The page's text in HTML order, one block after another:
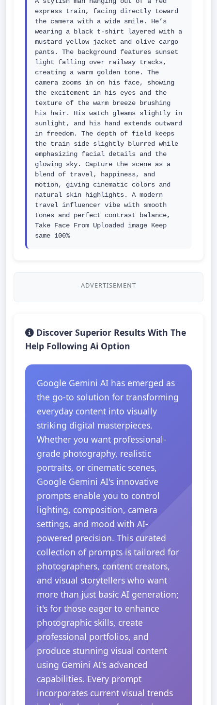
express train, facing directly toward
the camera with a wide smile. He’s
wearing a black t-shirt layered with a
mustard yellow jacket and olive cargo
pants. The background features sunset
light falling over railway tracks,
creating a warm golden tone. The
camera zooms in on his face, showing
the excitement in his eyes and the
texture of the warm breeze brushing
his hair. His watch gleams slightly in
sunlight, and his hand extends outward
in freedom. The depth of field keeps
the train side slightly blurred while
emphasizing facial details and the
glowing sky. Capture the scene as a
blend of travel, happiness, and
motion, giving cinematic colors and
natural skin highlights. A modern
travel influencer vibe with smooth
tones and perfect contrast balance,
Take Face From Uploaded image Keep
same 100%
ADVERTISEMENT
Discover Superior Results With The
Help Following Ai Option
Google Gemini AI has emerged as
the go-to solution for transforming
everyday content into visually
striking digital masterpieces.
Whether you want professional-
grade photography, realistic
portraits, or cinematic scenes,
Google Gemini AI's innovative
prompts enable you to control
lighting, composition, camera
settings, and mood with AI-
powered precision. This curated
collection of prompts is tailored for
photographers, content creators,
and visual storytellers who want
more than just basic AI generation;
it's for those eager to enhance
photographic skills, create
professional portfolios, and
produce stunning visual content
using Gemini AI's advanced
capabilities. Every prompt
incorporates current visual trends